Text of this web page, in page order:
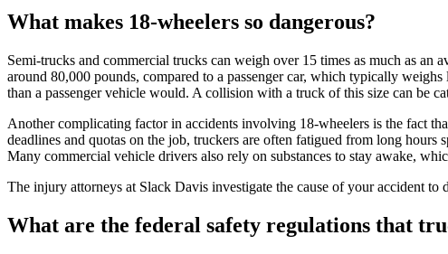
What makes 18-wheelers so dangerous?
Semi-trucks and commercial trucks can weigh over 15 times as much as
around 80,000 pounds, compared to a passenger car, which typically
than a passenger vehicle would. A collision with a truck of this size can be
Another complicating factor in accidents involving 18-wheelers is the fact
deadlines and quotas on the job, truckers are often fatigued from long
Many commercial vehicle drivers also rely on substances to stay awake,
The injury attorneys at Slack Davis investigate the cause of your accident
What are the federal safety regulations that